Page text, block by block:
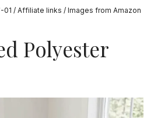
/ Affiliate links / Images from Amazon
Polyester